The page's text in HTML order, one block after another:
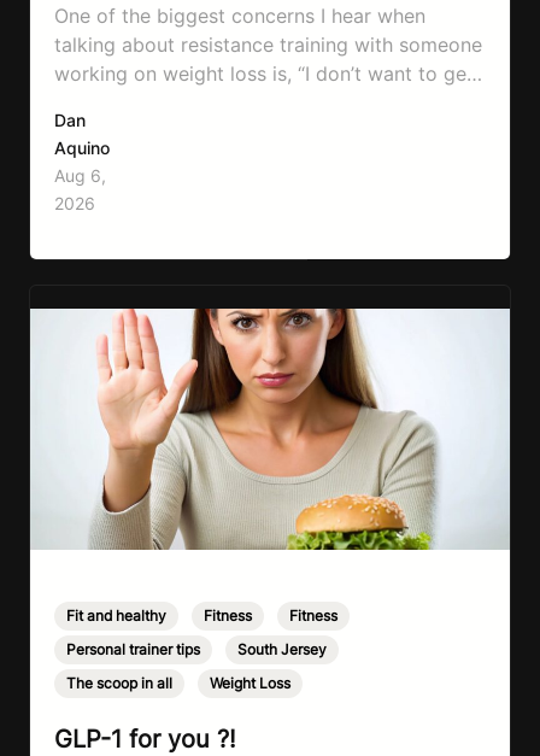
One of the biggest concerns I hear when
talking about resistance training with someone
working on weight loss is, “I don’t want to get
where that fear comes from. Between social
media, fitness influencers, years of conflicting
information, and the pressure to look a certain
way, it’s completely understandable why…
Dan
Aquino
Aug 6,
2026
Fit and healthy Fitness Fitness
Personal trainer tips
South Jersey
The scoop in all
Weight Loss
GLP-1 for you ?!